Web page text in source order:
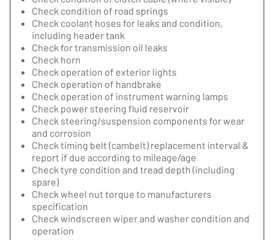
Check condition of road springs
Check coolant hoses for leaks and condition,
including header tank
Check for transmission oil leaks
Check horn
Check operation of exterior lights
Check operation of handbrake
Check operation of instrument warning lamps
Check power steering fluid reservoir
Check steering/suspension components for wear
and corrosion
Check timing belt (cambelt) replacement interval &
report if due according to mileage/age
Check tyre condition and tread depth (including
spare)
Check wheel nut torque to manufacturers
specification
Check windscreen wiper and washer condition and
operation